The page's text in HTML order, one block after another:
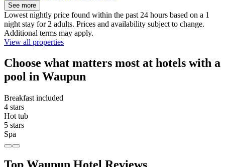
See more
Lowest nightly price found within the past 24 hours based on a 1
night stay for 2 adults. Prices and availability subject to change.
Additional terms may apply.
View all properties
Choose what matters most at hotels with a
pool in Waupun
Breakfast included
4 stars
Hot tub
5 stars
Spa